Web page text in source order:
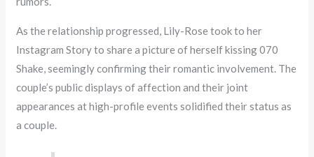
As the relationship progressed, Lily-Rose took to her
Instagram Story to share a picture of herself kissing 070
Shake, seemingly confirming their romantic involvement. The
couple’s public displays of affection and their joint
appearances at high-profile events solidified their status as
a couple.